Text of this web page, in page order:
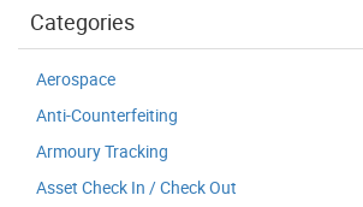
Categories
Aerospace
Anti-Counterfeiting
Armoury Tracking
Asset Check In / Check Out